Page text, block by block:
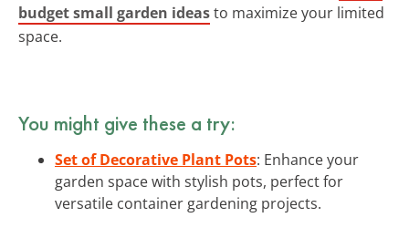
budget small garden ideasto maximize your limited
space.
You might give these a try:
Set of Decorative Plant Pots: Enhance your
garden space with stylish pots, perfect for
versatile container gardening projects.